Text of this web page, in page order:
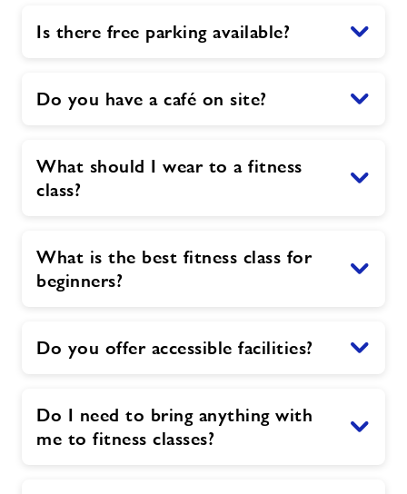
Is there free parking available?
Do you have a café on site?
What should I wear to a fitness
class?
What is the best fitness class for
beginners?
Do you offer accessible facilities?
Do I need to bring anything with
me to fitness classes?